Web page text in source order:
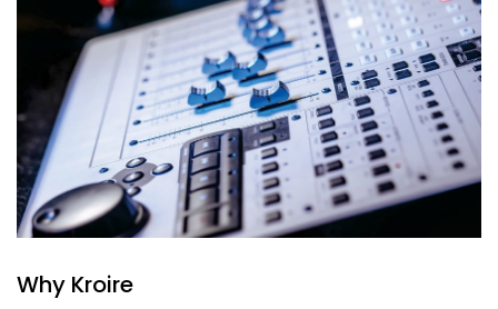
disturbing the entire house
Experience crystal-clear clarity whether it’s music,
speech, or alerts
And the best part? You don’t have to do a thing. It just
works — quietly adapting to you.
What You Get
Every home or space is different. So are your listening
habits. That’s why our Audio Automation Solution
Services in Himachal are completely tailored — not
Why Kroire